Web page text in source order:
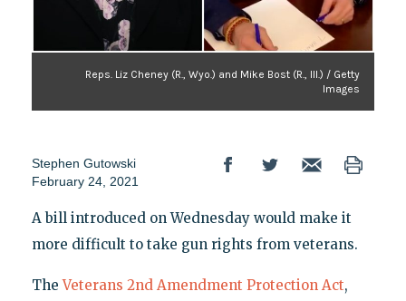
Reps. Liz Cheney (R., Wyo.) and Mike Bost (R., Ill.) / Getty
Images
Stephen Gutowski
February 24, 2021
A bill introduced on Wednesday would make it
more difficult to take gun rights from veterans.
TheVeterans 2nd Amendment Protection Act,